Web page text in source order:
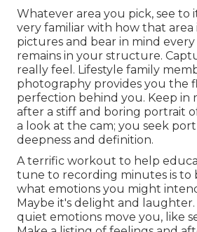
Whatever area you pick, see to
very familiar with how that area
pictures and bear in mind
remains in your structure.
really feel. Lifestyle family
photography provides you the
perfection behind you. Keep in
after a stiff and boring portrait
a look at the cam; you seek
deepness and definition.
A terrific workout to help
tune to recording minutes is to
what emotions you might
Maybe it's delight and
quiet emotions move you, like